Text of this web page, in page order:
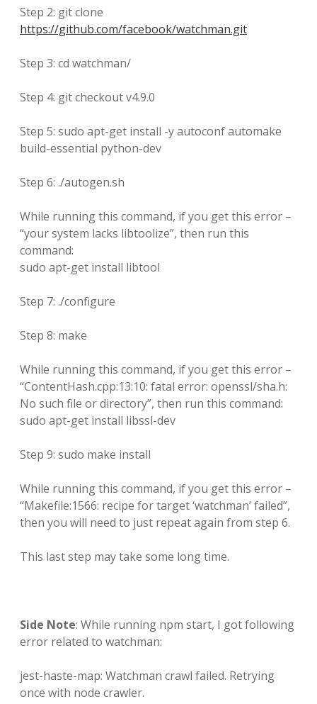
Step 2: git clone
https://github.com/facebook/watchman.git
Step 3: cd watchman/
Step 4: git checkout v4.9.0
Step 5: sudo apt-get install -y autoconf automake
build-essential python-dev
Step 6: ./autogen.sh
While running this command, if you get this error –
“your system lacks libtoolize”, then run this
command:
sudo apt-get install libtool
Step 7: ./configure
Step 8: make
While running this command, if you get this error –
“ContentHash.cpp:13:10: fatal error: openssl/sha.h:
No such file or directory”, then run this command:
sudo apt-get install libssl-dev
Step 9: sudo make install
While running this command, if you get this error –
“Makefile:1566: recipe for target ‘watchman’ failed”,
then you will need to just repeat again from step 6.
This last step may take some long time.
Side Note: While running npm start, I got following
error related to watchman:
jest-haste-map: Watchman crawl failed. Retrying
once with node crawler.